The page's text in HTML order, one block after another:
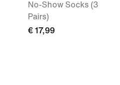
No-Show Socks (3
Pairs)
€ 17,99